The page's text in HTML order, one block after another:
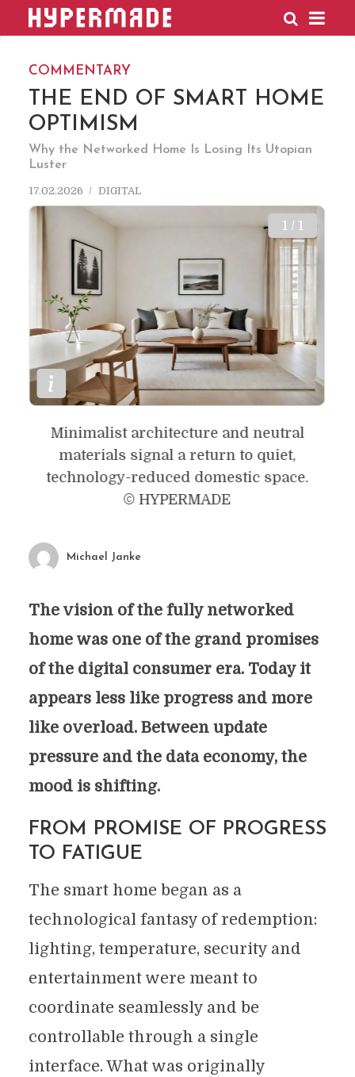
HYPERMADE
COMMENTARY
THE END OF SMART HOME
OPTIMISM
Why the Networked Home Is Losing Its Utopian
Luster
17.02.2026 DIGITAL
1 / 1
Minimalist architecture and neutral
materials signal a return to quiet,
technology-reduced domestic space.
© HYPERMADE
Michael Janke
The vision of the fully networked
home was one of the grand promises
of the digital consumer era. Today it
appears less like progress and more
like overload. Between update
pressure and the data economy, the
mood is shifting.
FROM PROMISE OF PROGRESS
TO FATIGUE
The smart home began as a
technological fantasy of redemption:
lighting, temperature, security and
entertainment were meant to
coordinate seamlessly and be
controllable through a single
interface. What was originally